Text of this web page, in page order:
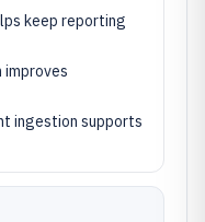
keep reporting
ingestion supports